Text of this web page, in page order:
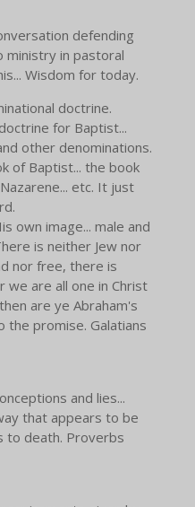
defending
ministry in pastoral
Wisdom for today.
doctrine.
for Baptist...
other denominations.
of Baptist... the book
etc. It just
own image... male and
is neither Jew nor
nor free, there is
we are all one in Christ
are ye Abraham's
the promise. Galatians
and lies...
that appears to be
to death. Proverbs